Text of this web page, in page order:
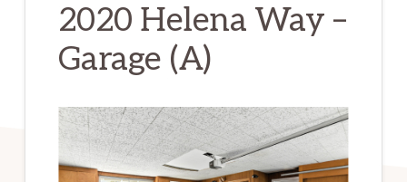
2020 Helena Way –
Garage (A)